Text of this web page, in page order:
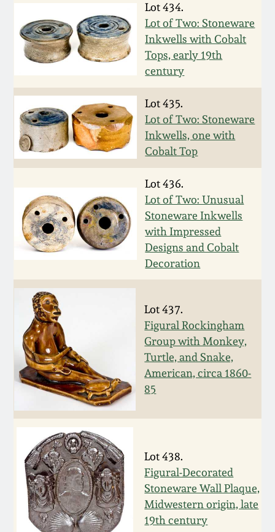
Lot 434.
Lot of Two: Stoneware
Inkwells with Cobalt
Tops, early 19th
century
Lot 435.
Lot of Two: Stoneware
Inkwells, one with
Cobalt Top
Lot 436.
Lot of Two: Unusual
Stoneware Inkwells
with Impressed
Designs and Cobalt
Decoration
Lot 437.
Figural Rockingham
Group with Monkey,
Turtle, and Snake,
American, circa 1860-
85
Lot 438.
Figural-Decorated
Stoneware Wall Plaque,
Midwestern origin, late
19th century
March 25, 2017
July 16, 2016
March 19, 2016
July 18, 2015
Oct 25, 2014
July 19, 2014
March 1, 2014
Nov 2, 2013
July 20, 2013
March 2, 2013
Nov 3, 2012
Shenandoah Pottery
Moravian Pottery
Georgia Stoneware
Alabama Stoneware
Incised Stoneware
Remmey Pottery
Norton Pottery
Meaders Pottery
John Bell Pottery
George Ohr Pottery
Ward Collection
Spring 2026
Carole Wahler
Collection